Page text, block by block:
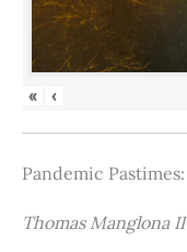
« ‹
Pandemic
Thomas Manglona II